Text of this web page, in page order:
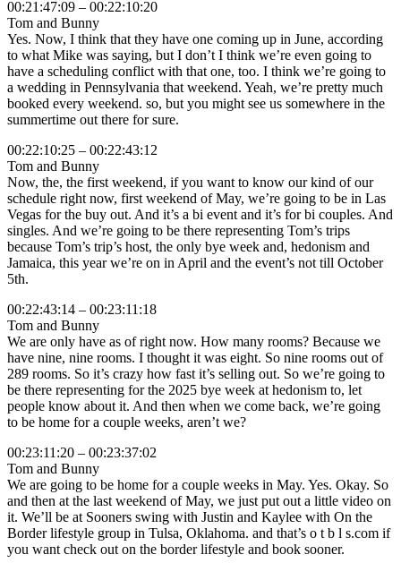
00:21:47:09 – 00:22:10:20
Tom and Bunny
Yes. Now, I think that they have one coming up in June, according
to what Mike was saying, but I don’t I think we’re even going to
have a scheduling conflict with that one, too. I think we’re going to
a wedding in Pennsylvania that weekend. Yeah, we’re pretty much
booked every weekend. so, but you might see us somewhere in the
summertime out there for sure.
00:22:10:25 – 00:22:43:12
Tom and Bunny
Now, the, the first weekend, if you want to know our kind of our
schedule right now, first weekend of May, we’re going to be in Las
Vegas for the buy out. And it’s a bi event and it’s for bi couples. And
singles. And we’re going to be there representing Tom’s trips
because Tom’s trip’s host, the only bye week and, hedonism and
Jamaica, this year we’re on in April and the event’s not till October
5th.
00:22:43:14 – 00:23:11:18
Tom and Bunny
We are only have as of right now. How many rooms? Because we
have nine, nine rooms. I thought it was eight. So nine rooms out of
289 rooms. So it’s crazy how fast it’s selling out. So we’re going to
be there representing for the 2025 bye week at hedonism to, let
people know about it. And then when we come back, we’re going
to be home for a couple weeks, aren’t we?
00:23:11:20 – 00:23:37:02
Tom and Bunny
We are going to be home for a couple weeks in May. Yes. Okay. So
and then at the last weekend of May, we just put out a little video on
it. We’ll be at Sooners swing with Justin and Kaylee with On the
Border lifestyle group in Tulsa, Oklahoma. and that’s o t b l s.com if
you want check out on the border lifestyle and book sooner.